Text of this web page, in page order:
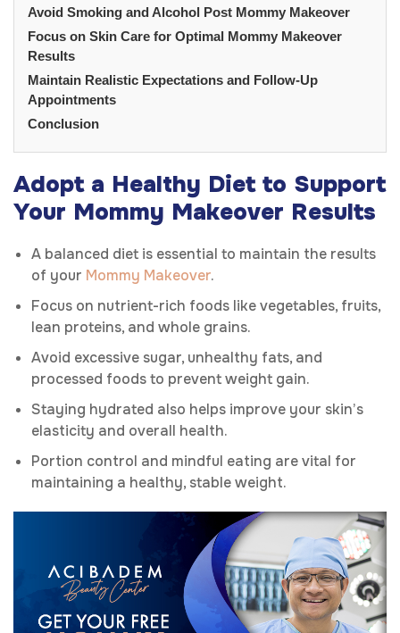
Avoid Smoking and Alcohol Post Mommy Makeover
Focus on Skin Care for Optimal Mommy Makeover
Results
Maintain Realistic Expectations and Follow-Up
Appointments
Conclusion
Adopt a Healthy Diet to Support
Your Mommy Makeover Results
A balanced diet is essential to maintain the results
of your Mommy Makeover.
Focus on nutrient-rich foods like vegetables, fruits,
lean proteins, and whole grains.
Avoid excessive sugar, unhealthy fats, and
processed foods to prevent weight gain.
Staying hydrated also helps improve your skin’s
elasticity and overall health.
Portion control and mindful eating are vital for
maintaining a healthy, stable weight.